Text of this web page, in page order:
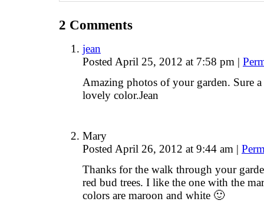
2 Comments
jean
Posted April 25, 2012 at 7:58 pm |
Amazing photos of your garden. Sure
lovely color.Jean
Mary
Posted April 26, 2012 at 9:44 am |
Thanks for the walk through your
red bud trees. I like the one with the
colors are maroon and white 🙂